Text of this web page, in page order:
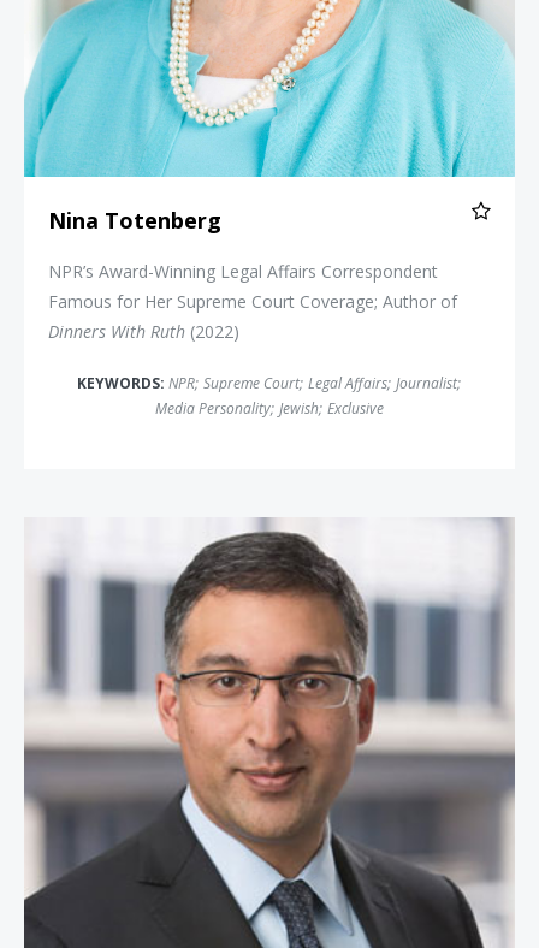
Nina Totenberg
NPR’s Award-Winning Legal Affairs Correspondent
Famous for Her Supreme Court Coverage; Author of
Dinners With Ruth (2022)
KEYWORDS: NPR; Supreme Court; Legal Affairs; Journalist;
Media Personality; Jewish; Exclusive
Neal Katyal